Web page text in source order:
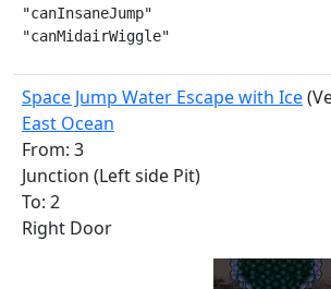
"canInsaneJump"
"canMidairWiggle"
Space Jump Water Escape with Ice
East Ocean
From: 3
Junction (Left side Pit)
To: 2
Right Door